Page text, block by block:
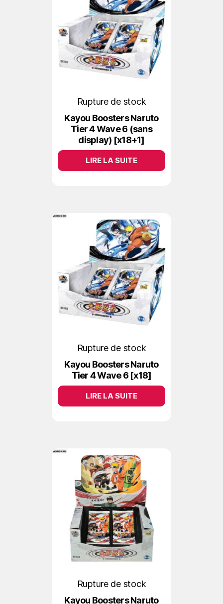
Rupture de stock
Kayou Boosters Naruto
Tier 4 Wave 6 (sans
display) [x18+1]
LIRE LA SUITE
Rupture de stock
Kayou Boosters Naruto
Tier 4 Wave 6 [x18]
LIRE LA SUITE
Rupture de stock
Kayou Boosters Naruto